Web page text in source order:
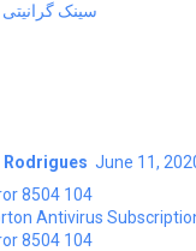
سینک
June 11,
8504 104
Antivirus
8504 104